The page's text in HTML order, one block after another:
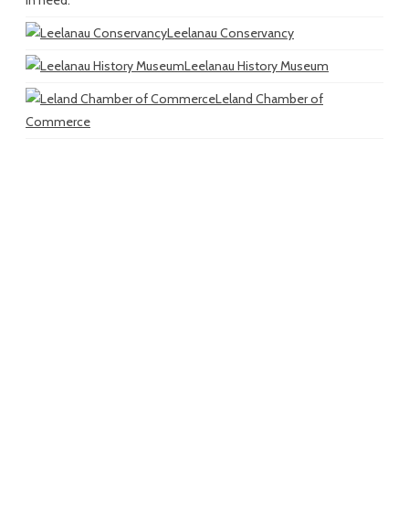
Leelanau Conservancy
Leelanau History Museum
Leland Chamber of
Commerce